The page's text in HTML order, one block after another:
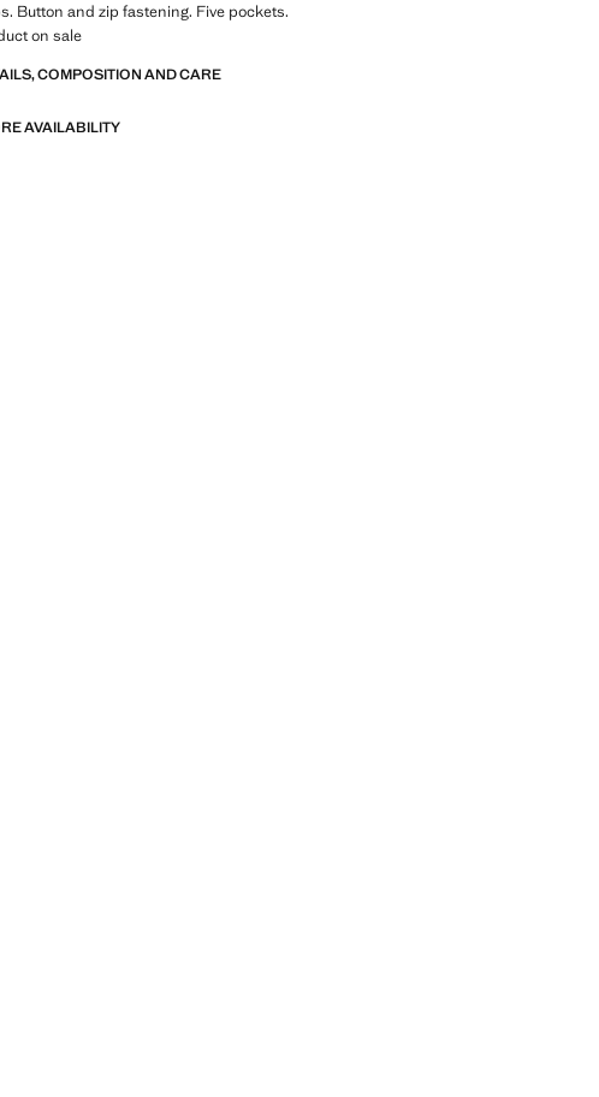
Button and zip fastening. Five pockets.
on sale
COMPOSITION AND CARE
AVAILABILITY